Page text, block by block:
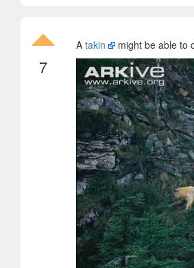
7
A takin might be able to